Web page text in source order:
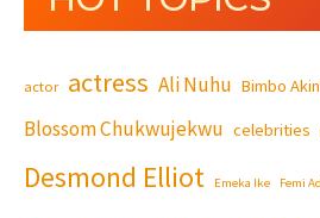
actor actress Ali Nuhu Bimbo
Blossom Chukwujekwu celebrities
Desmond Elliot Emeka Ike Femi